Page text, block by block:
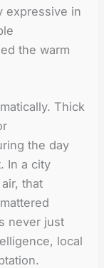
expressive in
the warm
Thick
the day
In a city
that
never just
local